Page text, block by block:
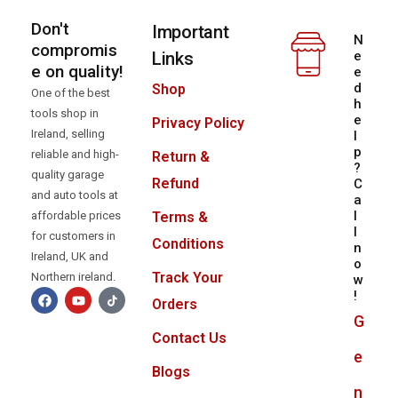
Don't
compromis
e on quality!
One of the best
tools shop in
Ireland, selling
reliable and high-
quality garage
and auto tools at
affordable prices
for customers in
Ireland, UK and
Northern ireland.
Important
Links
Shop
Privacy Policy
Return &
Refund
Terms &
Conditions
Track Your
Orders
Contact Us
Blogs
N
e
e
d
h
e
p
?
C
a
n
o
w
!
G
e
n